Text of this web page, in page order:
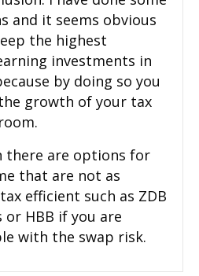
and it seems obvious
the highest
investments in
by doing so you
growth of your tax
there are options for
that are not as
efficient such as ZDB
HBB if you are
with the swap risk.